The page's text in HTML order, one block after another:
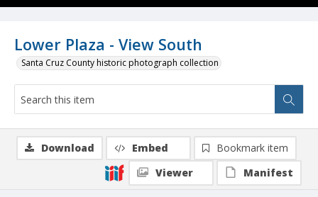
Lower Plaza - View South
Santa Cruz County historic photograph collection
Download Embed
Bookmark item
Viewer
Manifest